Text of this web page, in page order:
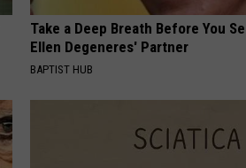
Take a Deep Breath Before You
Ellen Degeneres' Partner
BAPTIST HUB